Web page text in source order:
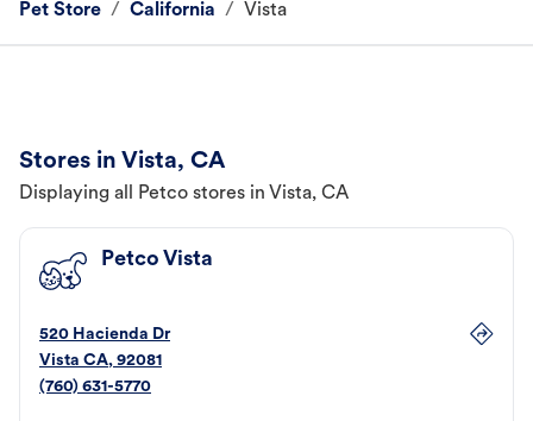
Pet Store / California / Vista
Stores in Vista, CA
Displaying all Petco stores in Vista, CA
Petco Vista
520 Hacienda Dr
Vista CA, 92081
(760) 631-5770